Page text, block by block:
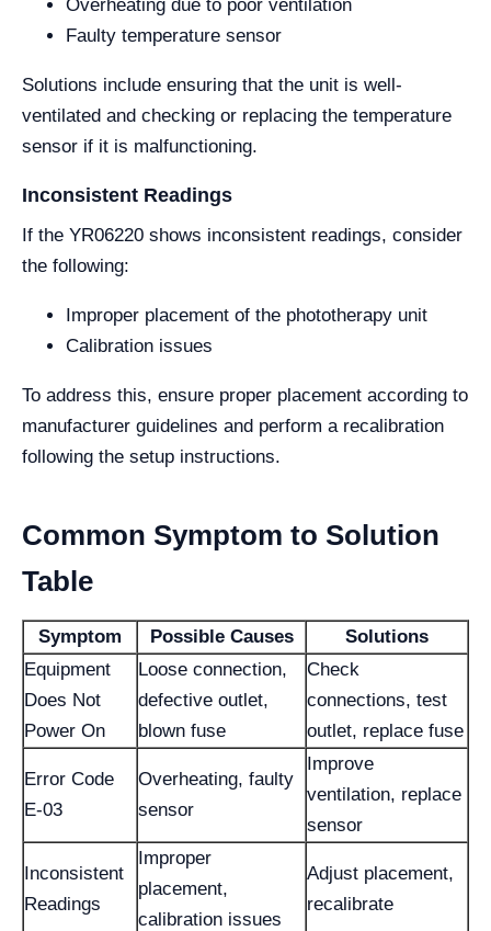
Overheating due to poor ventilation
Faulty temperature sensor
Solutions include ensuring that the unit is well-
ventilated and checking or replacing the temperature
sensor if it is malfunctioning.
Inconsistent Readings
If the YR06220 shows inconsistent readings, consider
the following:
Improper placement of the phototherapy unit
Calibration issues
To address this, ensure proper placement according to
manufacturer guidelines and perform a recalibration
following the setup instructions.
Common Symptom to Solution
Table
Symptom Possible Causes
Solutions
Equipment
Does Not
Power On
Loose connection,
defective outlet,
blown fuse
Check
connections, test
outlet, replace fuse
Error Code
E-03
Overheating, faulty
sensor
Improve
ventilation, replace
sensor
Inconsistent
Readings
Improper
placement,
calibration issues
Adjust placement,
recalibrate